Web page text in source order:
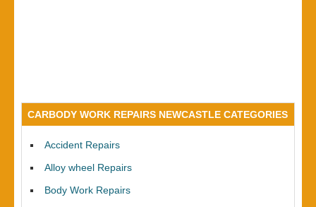
CARBODY WORK REPAIRS NEWCASTLE CATEGORIES
Accident Repairs
Alloy wheel Repairs
Body Work Repairs